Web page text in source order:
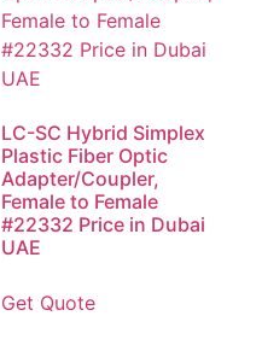
LC-SC Hybrid Simplex
Plastic Fiber Optic
Adapter/Coupler,
Female to Female
#22332 Price in Dubai
UAE
Get Quote